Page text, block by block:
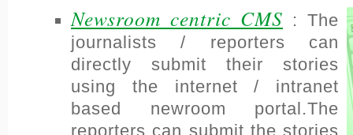
Newsroom centric CMS : The
journalists / reporters can
directly submit their stories
using the internet / intranet
based newroom portal.The
reporters can submit the stories